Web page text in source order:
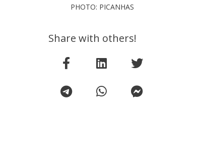
PHOTO: PICANHAS
Share with others!